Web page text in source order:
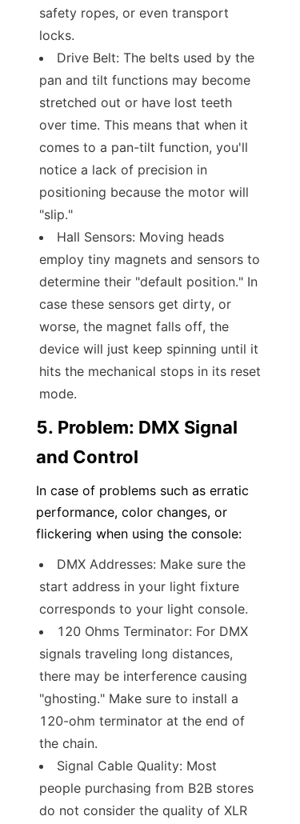
safety ropes, or even transport
locks.
Drive Belt: The belts used by the
pan and tilt functions may become
stretched out or have lost teeth
over time. This means that when it
comes to a pan-tilt function, you'll
notice a lack of precision in
positioning because the motor will
"slip."
Hall Sensors: Moving heads
employ tiny magnets and sensors to
determine their "default position." In
case these sensors get dirty, or
worse, the magnet falls off, the
device will just keep spinning until it
hits the mechanical stops in its reset
mode.
5. Problem: DMX Signal
and Control
In case of problems such as erratic
performance, color changes, or
flickering when using the console:
DMX Addresses: Make sure the
start address in your light fixture
corresponds to your light console.
120 Ohms Terminator: For DMX
signals traveling long distances,
there may be interference causing
"ghosting." Make sure to install a
120-ohm terminator at the end of
the chain.
Signal Cable Quality: Most
people purchasing from B2B stores
do not consider the quality of XLR